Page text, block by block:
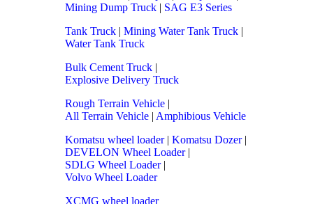
Mining Dump Truck | SAG E3 Series
Tank Truck | Mining Water Tank Truck |
Water Tank Truck
Bulk Cement Truck |
Explosive Delivery Truck
Rough Terrain Vehicle |
All Terrain Vehicle | Amphibious Vehicle
Komatsu wheel loader| Komatsu Dozer|
DEVELON Wheel Loader |
SDLG Wheel Loader|
Volvo Wheel Loader
XCMG wheel loader